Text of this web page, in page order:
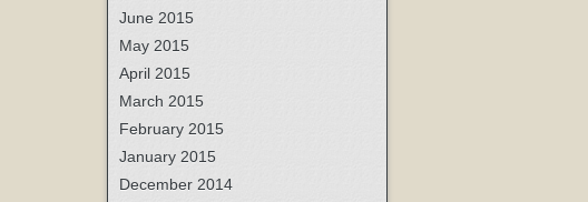
June 2015
May 2015
April 2015
March 2015
February 2015
January 2015
December 2014